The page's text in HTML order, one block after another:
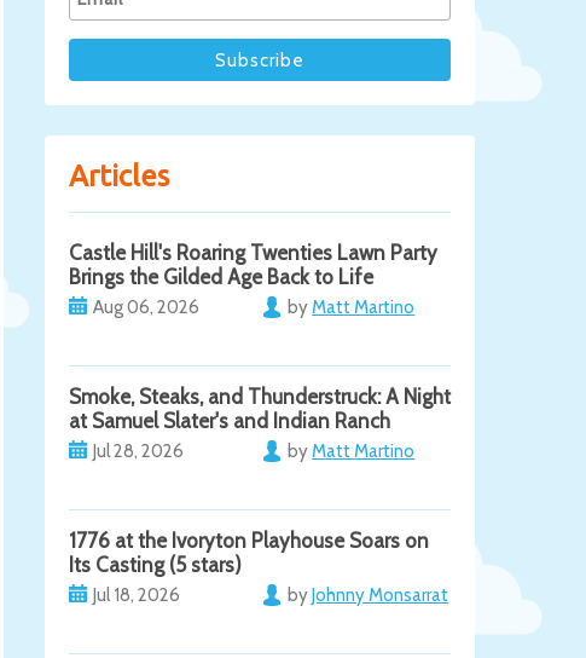
Articles
Castle Hill's Roaring Twenties Lawn Party
Brings the Gilded Age Back to Life
Aug 06, 2026 byMatt Martino
Smoke, Steaks, and Thunderstruck: A Night
at Samuel Slater's and Indian Ranch
Jul 28, 2026 byMatt Martino
1776 at the Ivoryton Playhouse Soars on
Its Casting (5 stars)
Jul 18, 2026 byJohnny Monsarrat